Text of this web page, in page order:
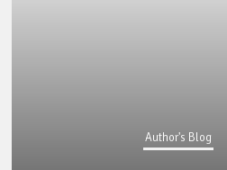
Author's Blog